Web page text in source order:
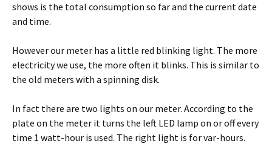
shows is the total consumption so far and the current date
and time.
However our meter has a little red blinking light. The more
electricity we use, the more often it blinks. This is similar to
the old meters with a spinning disk.
In fact there are two lights on our meter. According to the
plate on the meter it turns the left LED lamp on or off every
time 1 watt-hour is used. The right light is for var-hours.